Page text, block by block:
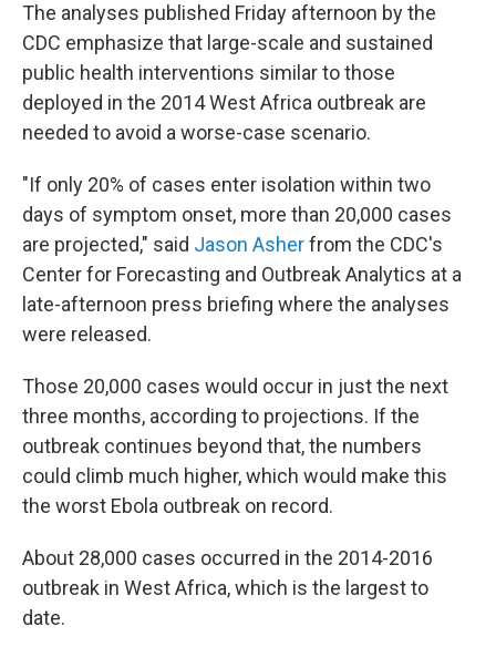
The analyses published Friday afternoon by the
CDC emphasize that large-scale and sustained
public health interventions similar to those
deployed in the 2014 West Africa outbreak are
needed to avoid a worse-case scenario.
"If only 20% of cases enter isolation within two
days of symptom onset, more than 20,000 cases
are projected," said Jason Asherfrom the CDC's
Center for Forecasting and Outbreak Analytics at a
late-afternoon press briefing where the analyses
were released.
Those 20,000 cases would occur in just the next
three months, according to projections. If the
outbreak continues beyond that, the numbers
could climb much higher, which would make this
the worst Ebola outbreak on record.
About 28,000 cases occurred in the 2014-2016
outbreak in West Africa, which is the largest to
date.